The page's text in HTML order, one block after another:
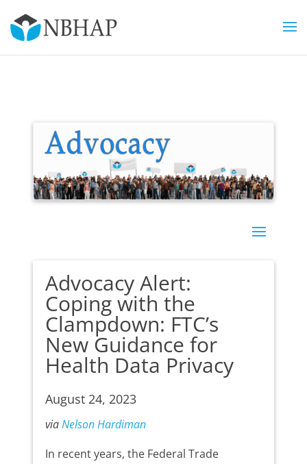
Advocacy Alert:
Coping with the
Clampdown: FTC’s
New Guidance for
Health Data Privacy
August 24, 2023
viaNelson Hardiman
In recent years, the Federal Trade